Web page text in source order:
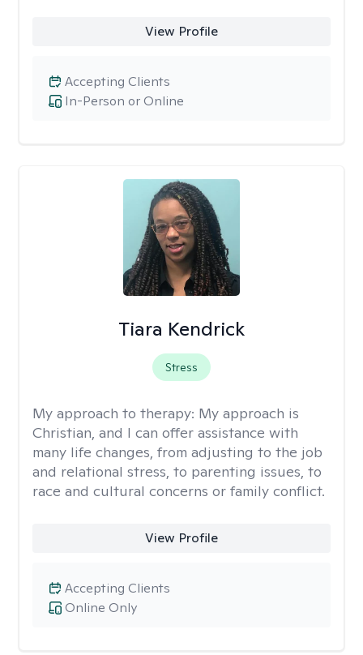
View Profile
In-Person or Online
Accepting Clients
Tiara Kendrick
Stress
My approach to therapy: My approach is
Christian, and I can offer assistance with
many life changes, from adjusting to the job
and relational stress, to parenting issues, to
race and cultural concerns or family conflict.
View Profile
Online Only
Accepting Clients